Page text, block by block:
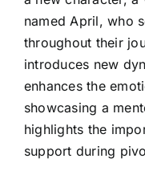
named April, who
throughout their
introduces new
enhances the
showcasing a
highlights the
support during